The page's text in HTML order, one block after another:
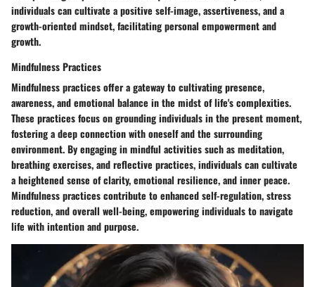
individuals can cultivate a positive self-image, assertiveness, and a
growth-oriented mindset, facilitating personal empowerment and
growth.
Mindfulness Practices
Mindfulness practices offer a gateway to cultivating presence,
awareness, and emotional balance in the midst of life's complexities.
These practices focus on grounding individuals in the present moment,
fostering a deep connection with oneself and the surrounding
environment. By engaging in mindful activities such as meditation,
breathing exercises, and reflective practices, individuals can cultivate
a heightened sense of clarity, emotional resilience, and inner peace.
Mindfulness practices contribute to enhanced self-regulation, stress
reduction, and overall well-being, empowering individuals to navigate
life with intention and purpose.